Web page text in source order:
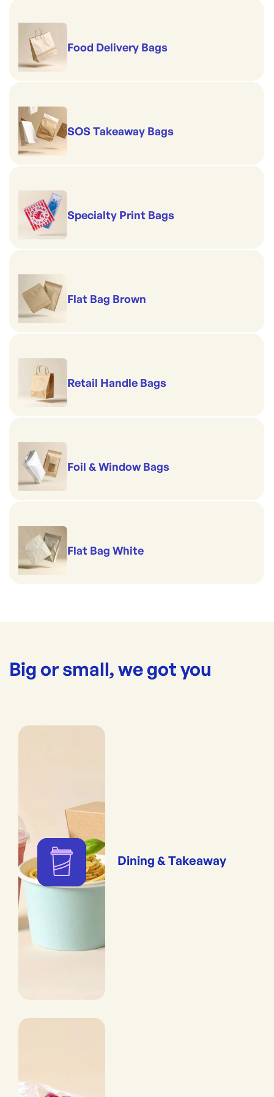
Food Delivery Bags
SOS Takeaway Bags
Specialty Print Bags
Flat Bag Brown
Retail Handle Bags
Foil & Window Bags
Flat Bag White
Big or small, we got you
Dining & Takeaway